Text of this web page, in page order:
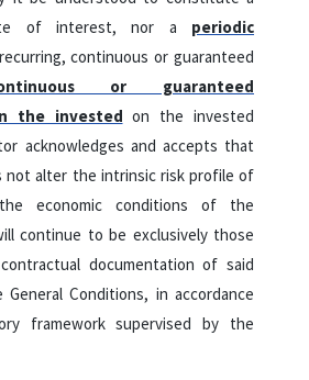
of interest, nor a periodic
continuous or guaranteed
or guaranteed
the invested on the invested
acknowledges and accepts that
not alter the intrinsic risk profile of
economic conditions of the
continue to be exclusively those
documentation of said
Conditions, in accordance
framework supervised by the